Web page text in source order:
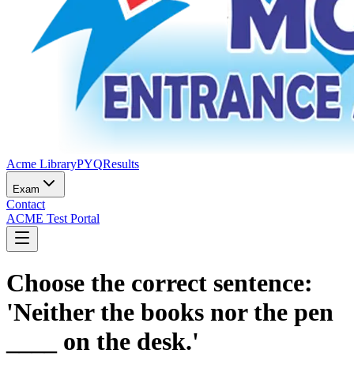
Acme LibraryPYQResults
Exam
Contact
ACME Test Portal
Choose the correct sentence:
'Neither the books nor the pen
____ on the desk.'